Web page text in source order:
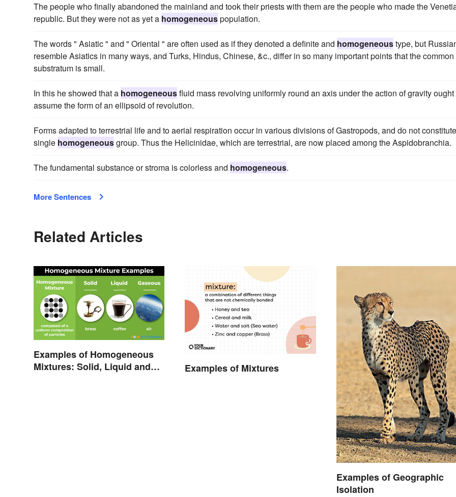
The people who finally abandoned the mainland and took their priests with them are the people who made the
republic. But they were not as yet a homogeneouspopulation.
The words " Asiatic " and " Oriental " are often used as if they denoted a definite and homogeneoustype, but
resemble Asiatics in many ways, and Turks, Hindus, Chinese, &c., differ in so many important points that the common
substratum is small.
In this he showed that a homogeneousfluid mass revolving uniformly round an axis under the action of gravity ought
assume the form of an ellipsoid of revolution.
Forms adapted to terrestrial life and to aerial respiration occur in various divisions of Gastropods, and do not
single homogeneousgroup. Thus the Helicinidae, which are terrestrial, are now placed among the Aspidobranchia.
The fundamental substance or stroma is colorless and homogeneous.
More Sentences
Related Articles
Examples of Homogeneous
Mixtures: Solid, Liquid and
Examples of Mixtures
Examples of Geographic
Isolation